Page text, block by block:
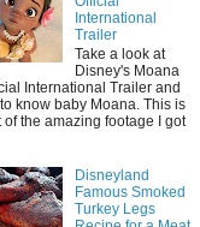
International
Trailer
Take a look at
Disney's Moana
International Trailer and
know baby Moana. This is
of the amazing footage I got
Disneyland
Famous Smoked
Turkey Legs